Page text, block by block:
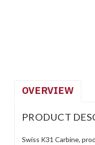
OVERVIEW
PRODUCT
Swiss K31 Carbine,